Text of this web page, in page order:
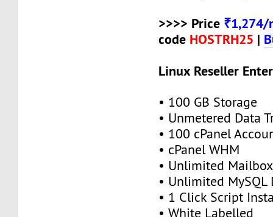
>>>> Price ₹1,274/
code HOSTRH25 |
Linux Reseller
• 100 GB Storage
• Unmetered Data
• 100 cPanel
• cPanel WHM
• Unlimited
• Unlimited MySQL
• 1 Click Script
• White Labelled